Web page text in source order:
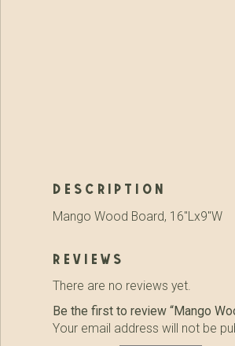
description
Mango Wood Board, 16″Lx9″W
reviews
There are no reviews yet.
Be the first to review “Mango
Your email address will not be